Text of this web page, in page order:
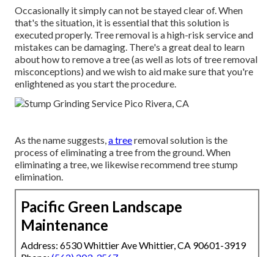
Occasionally it simply can not be stayed clear of. When
that's the situation, it is essential that this solution is
executed properly. Tree removal is a high-risk service and
mistakes can be damaging. There's a great deal to learn
about how to remove a tree (as well as lots oftree removal
misconceptions) and we wish to aid make sure that you're
enlightened as you start the procedure.
As the name suggests,a treeremoval solution is the
process of eliminating a tree from the ground. When
eliminating a tree, we likewise recommend tree stump
elimination.
Pacific Green Landscape
Maintenance
Address: 6530 Whittier Ave Whittier, CA 90601-3919